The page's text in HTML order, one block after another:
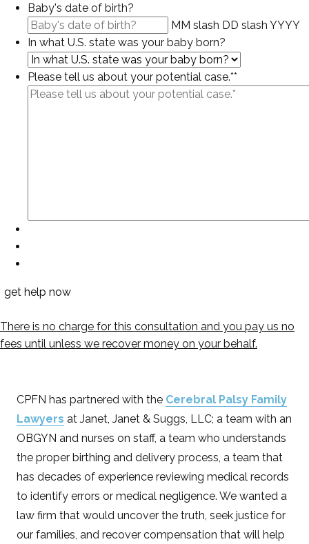
Baby's date of birth?
MM slash DD slash YYYY
In what U.S. state was your baby born?
Please tell us about your potential case.**
There is no charge for this consultation and you pay us no
fees until unless we recover money on your behalf.
CPFN has partnered with the Cerebral Palsy Family
Lawyers at Janet, Janet & Suggs, LLC; a team with an
OBGYN and nurses on staff, a team who understands
the proper birthing and delivery process, a team that
has decades of experience reviewing medical records
to identify errors or medical negligence. We wanted a
law firm that would uncover the truth, seek justice for
our families, and recover compensation that will help